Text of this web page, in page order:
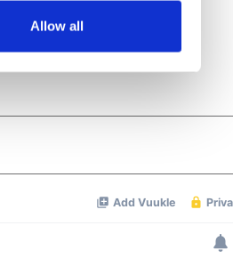
Allow all